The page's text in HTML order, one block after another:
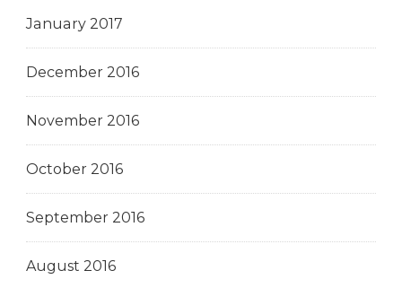
January 2017
December 2016
November 2016
October 2016
September 2016
August 2016